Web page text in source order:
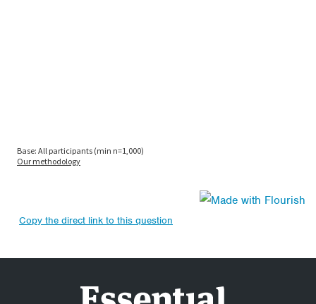
Copy the direct link to this question